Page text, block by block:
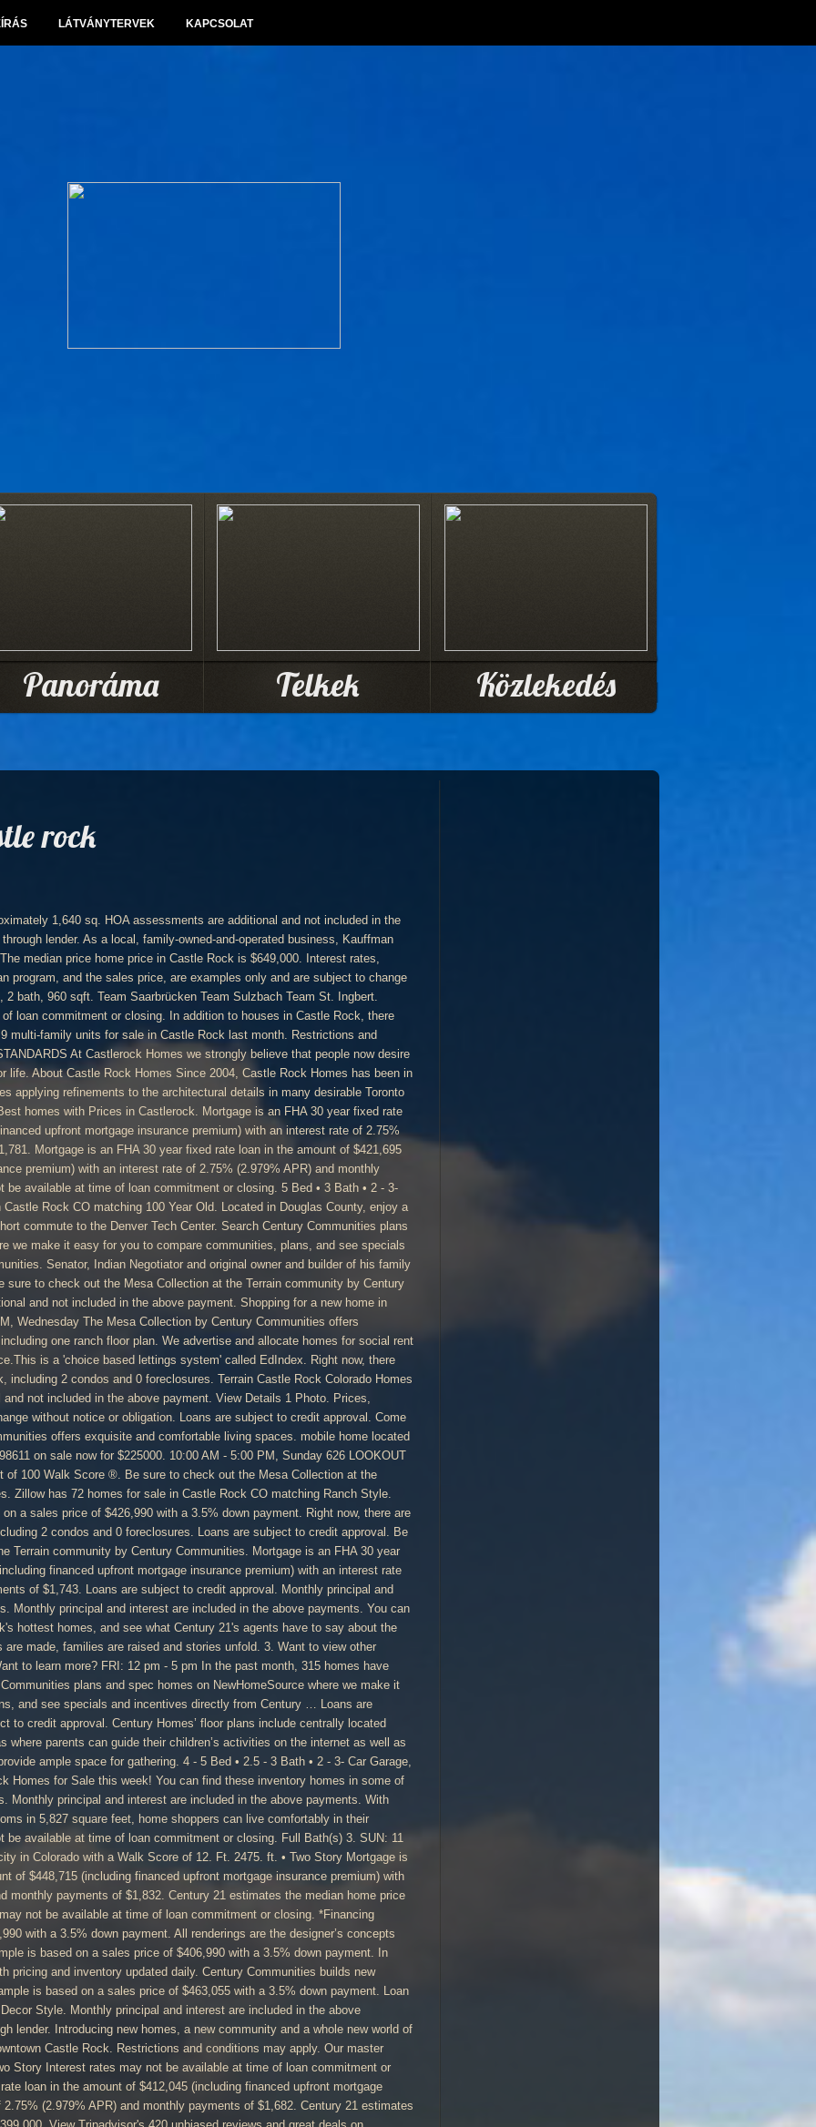
LÁTVÁNYTERVEK KAPCSOLAT
Panoráma Telkek Közlekedés
rock
price of $426,990 with a 3.5% down payment. Right now, there are 61 homes listed for sale in Castle Rock, including 2 condos and 0 foreclosures. Loans are subject to credit approval. Be sure to check out the Mesa Collection at the Terrain community by Century Communities. Mortgage is an FHA 30 year fixed rate loan in the amount of $426,945 (including financed upfront mortgage insurance premium) with an interest rate of 2.75% (2.979% APR) and monthly payments of $1,743. Loans are subject to credit approval. Monthly principal and interest are included in the above payments. Monthly principal and interest are included in the above payments. You can research home values, browse Castle Rock's hottest homes, and see what Century 21's agents have to say about the local area. Our homes are where memories are made, families are raised and stories unfold. 3. Want to view other homes for sale in CASTLE ROCK, WA? Want to learn more? FRI: 12 pm - 5 pm In the past month, 315 homes have been sold in Castle Rock. Search Century Communities plans and spec homes on NewHomeSource where we make it easy for you to compare communities, plans, and see specials and incentives directly from Century … Loans are subject to credit approval. Loans are subject to credit approval. Century Homes’ floor plans include centrally located computer centers in convenient, open areas where parents can guide their children’s activities on the internet as well as functional family rooms and kitchens that provide ample space for gathering. 4 - 5 Bed • 2.5 - 3 Bath • 2 - 3- Car Garage, Approximately 2,052 sq. Latest Castle Rock Homes for Sale this week! You can find these inventory homes in some of Castle Rock’s best new home communities. Monthly principal and interest are included in the above payments. With spacious floorplans featuring up to 8 bedrooms in 5,827 square feet, home shoppers can live comfortably in their luxurious new home. Interest rates may not be available at time of loan commitment or closing. Full Bath(s) 3. SUN: 11 am - 5 pm. Castle Rock is a not walkable city in Colorado with a Walk Score of 12. Ft. 2475. ft. • Two Story Mortgage is an FHA 30 year fixed rate loan in the amount of $448,715 (including financed upfront mortgage insurance premium) with an interest rate of 2.75% (2.979% APR) and monthly payments of $1,832. Century 21 estimates the median home price in Castle Rock is $399,000. Interest rates may not be available at time of loan commitment or closing. *Financing example is based on a sales price of $464,990 with a 3.5% down payment. All renderings are the designer’s concepts and are subject to change. *Financing example is based on a sales price of $406,990 with a 3.5% down payment. In Castle Rock you will find theses homes with pricing and inventory updated daily. Century Communities builds new homes from coast to coast. *Financing example is based on a sales price of $463,055 with a 3.5% down payment. Loan program is available through lender. Home Decor Style. Monthly principal and interest are included in the above payments. Loan program is available through lender. Introducing new homes, a new community and a whole new world of outdoor adventure just minutes from old downtown Castle Rock. Restrictions and conditions may apply. Our master suites are spacious dream retreats. ft. • Two Story Interest rates may not be available at time of loan commitment or closing. Mortgage is an FHA 30 year fixed rate loan in the amount of $412,045 (including financed upfront mortgage insurance premium) with an interest rate of 2.75% (2.979% APR) and monthly payments of $1,682. Century 21 estimates the median home price in Castle Rock is $399,000. View Tripadvisor's 420 unbiased reviews and great deals on apartments in Castlerock, Northern Ireland Browse photos, see new properties, get open house info, and research neighborhoods on Trulia. Our livable floor plans, energy efficient features and robust new home warranty demonstrate our commitment to excellence in construction. Interest rates, payments, terms and availability of this loan program, and the sales price, are examples only and are subject to change without notice. Mortgage is an FHA 30 year fixed rate loan in the amount of $399,500 (including financed upfront mortgage insurance premium) with an interest rate of 2.75% (2.979% APR) and monthly payments of $1,631. Get in touch with a Castle Rock real estate agent who can help you find the home of your dreams in Castle Rock. Our new homes are specifically designed with families in mind in an effort to bring together value and superior design. Monthly taxes, mortgage insurance and hazard insurance are not included in the above payment but are required to be escrowed for this loan program. Owner, Dan Kauffman, has been building homes with his family for over 25 years. Monthly principal and interest are included in the above payments. Monthly principal and interest are included in the above payments. There are 552 active homes for sale in Castle Rock, CO, which spend an average of 315 days on the market. Restrictions and conditions may apply. As a local, family-owned-and-operated business, Kauffman Homes is the perfect fit for Crystal Valley. Sq. They … Loan program is available through lender. Interest rates may not be available at time of loan commitment or closing. The Mesa Collection by Century Communities offers homebuyers the choice of five floor plans, including one ranch floor plan. We recognize that your home is the single biggest purchase you will most likely ever make and we make every effort to ensure your dream home is … New home builders often construct inventory homes before they have a buyer. Restrictions and conditions may apply. New Homes in Castle Rock, Colorado – Century Communities at Terrain. Century Communities Now Selling in Crystal Valley. 4 Bed • 2.5 Bath • 2 - 3- Car Garage, Approximately 2,296 sq. Monthly taxes, mortgage insurance and hazard insurance are not included in the above payment but are required to be escrowed for this loan program. Interest rates, payments, terms and availability of this loan program, and the sales price, are examples only and are subject